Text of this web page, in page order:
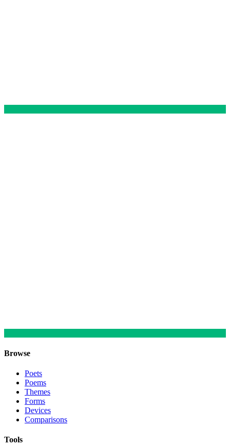
Browse
Poets
Poems
Themes
Forms
Devices
Comparisons
Tools